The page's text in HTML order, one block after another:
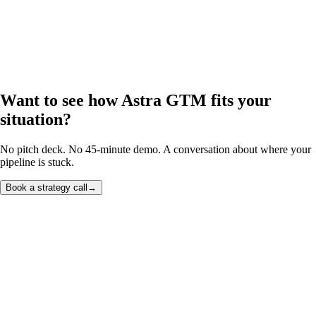
Want to see how Astra GTM fits your
situation?
No pitch deck. No 45-minute demo. A conversation about where your
pipeline is stuck.
Book a strategy call →